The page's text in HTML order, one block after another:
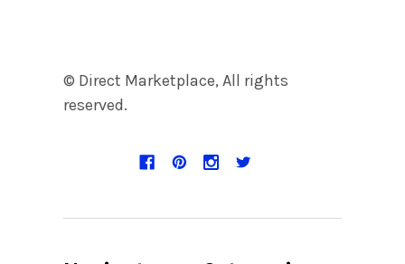
© Direct Marketplace, All rights
reserved.